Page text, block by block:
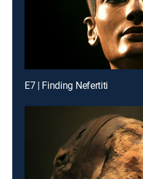
E7 | Finding Nefertiti